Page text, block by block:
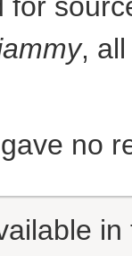
,
no